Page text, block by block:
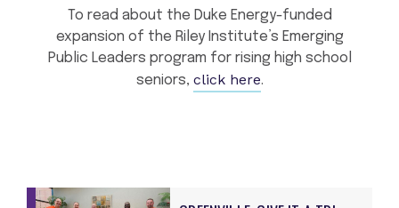
To read about the Duke Energy-funded
expansion of the Riley Institute’s Emerging
Public Leaders program for rising high school
seniors, click here.